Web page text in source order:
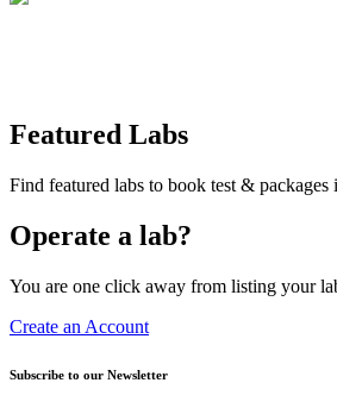
Featured Labs
Find featured labs to book test &
Operate a lab?
You are one click away from listing your
Create an Account
Subscribe to our Newsletter